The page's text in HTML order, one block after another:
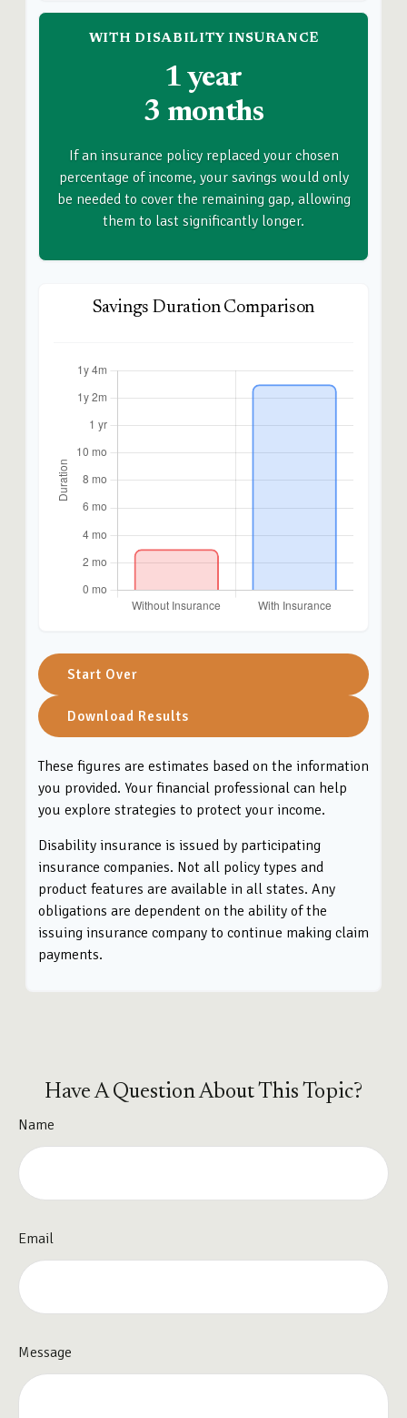
WITH DISABILITY INSURANCE
1 year
3 months
If an insurance policy replaced your chosen
percentage of income, your savings would only
be needed to cover the remaining gap, allowing
them to last significantly longer.
Savings Duration Comparison
Start Over
Download Results
These figures are estimates based on the information
you provided. Your financial professional can help
you explore strategies to protect your income.
Disability insurance is issued by participating
insurance companies. Not all policy types and
product features are available in all states. Any
obligations are dependent on the ability of the
issuing insurance company to continue making claim
payments.
Have A Question About This Topic?
Name
Email
Message